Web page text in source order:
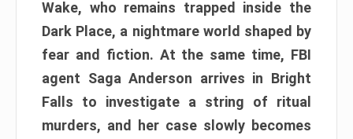
Wake, who remains trapped inside the
Dark Place, a nightmare world shaped by
fear and fiction. At the same time, FBI
agent Saga Anderson arrives in Bright
Falls to investigate a string of ritual
murders, and her case slowly becomes